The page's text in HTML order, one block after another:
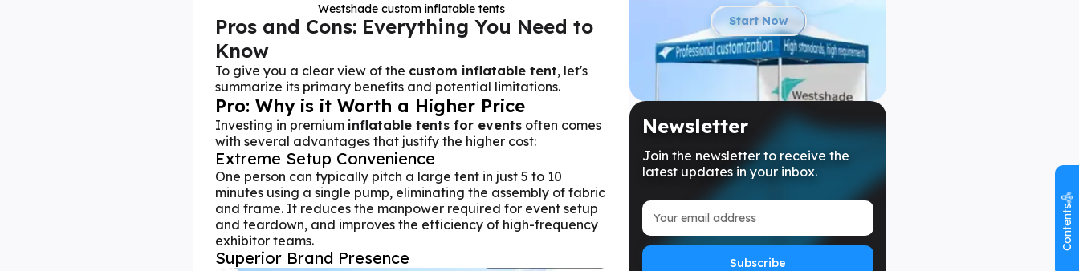
Westshade custom inflatable tents
Pros and Cons: Everything You Need to
Know
To give you a clear view of the custom inflatable tent, let's
summarize its primary benefits and potential limitations.
Pro: Why is it Worth a Higher Price
Investing in premium inflatable tents for events often comes
with several advantages that justify the higher cost:
Extreme Setup Convenience
One person can typically pitch a large tent in just 5 to 10
minutes using a single pump, eliminating the assembly of fabric
and frame. It reduces the manpower required for event setup
and teardown, and improves the efficiency of high-frequency
exhibitor teams.
Superior Brand Presence
Start Now
Newsletter
Join the newsletter to receive the
latest updates in your inbox.
Subscribe
Contents